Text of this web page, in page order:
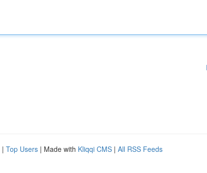
| Top Users | Made with Kliqqi CMS | All RSS Feeds